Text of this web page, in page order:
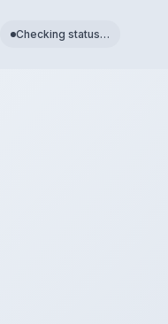
Checking status…